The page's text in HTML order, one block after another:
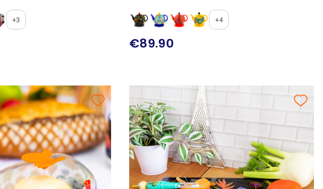
+3 +4
€89.90